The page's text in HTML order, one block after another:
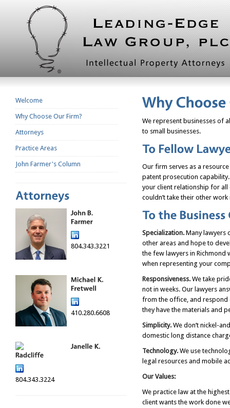
Welcome
Why Choose Our Firm?
Attorneys
Practice Areas
John Farmer's Column
804.343.3221
410.280.6608
804.343.3224
We represent businesses of
to small businesses.
Our firm serves as a
patent prosecution
your client relationship for
couldn’t take their other
Specialization. Many lawyers
other areas and hope to
the few lawyers in Richmond
when representing your
Responsiveness. We take
not in weeks. Our lawyers
from the office, and respond
they have the materials and
Simplicity. We don’t nickel-
domestic long distance
Technology. We use
legal resources and mobile
Our Values:
We practice law at the
client wants the work done